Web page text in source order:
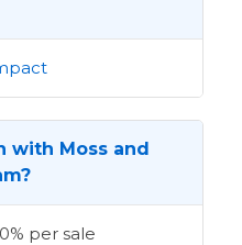
with Moss and
per sale